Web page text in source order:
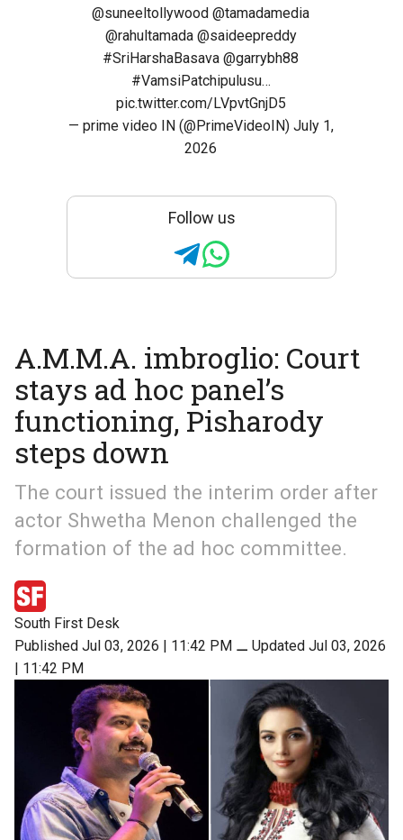
@suneeltollywood @tamadamedia
@rahultamada @saideepreddy
#SriHarshaBasava @garrybh88
#VamsiPatchipulusu…
pic.twitter.com/LVpvtGnjD5
— prime video IN (@PrimeVideoIN) July 1,
2026
Follow us
A.M.M.A. imbroglio: Court
stays ad hoc panel’s
functioning, Pisharody
steps down
The court issued the interim order after
actor Shwetha Menon challenged the
formation of the ad hoc committee.
South First Desk
Published Jul 03, 2026 | 11:42 PM ⚊ Updated Jul 03, 2026
| 11:42 PM